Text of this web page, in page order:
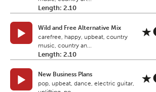
Length: 2.10
Wild and Free Alternative Mix
carefree, happy, upbeat, country
music, country an...
Length: 2.10
New Business Plans
pop, upbeat, dance, electric guitar,